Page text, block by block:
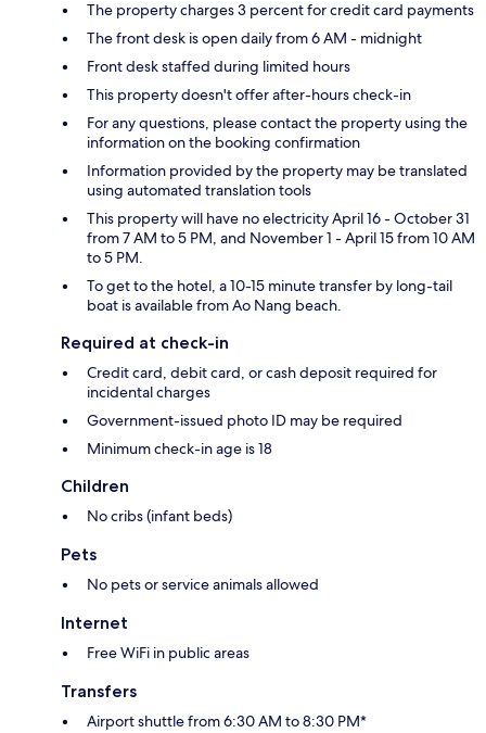
The property charges 3 percent for credit card payments
The front desk is open daily from 6 AM - midnight
Front desk staffed during limited hours
This property doesn't offer after-hours check-in
For any questions, please contact the property using the
information on the booking confirmation
Information provided by the property may be translated
using automated translation tools
This property will have no electricity April 16 - October 31
from 7 AM to 5 PM, and November 1 - April 15 from 10 AM
to 5 PM.
To get to the hotel, a 10-15 minute transfer by long-tail
boat is available from Ao Nang beach.
Required at check-in
Credit card, debit card, or cash deposit required for
incidental charges
Government-issued photo ID may be required
Minimum check-in age is 18
Children
No cribs (infant beds)
Pets
No pets or service animals allowed
Internet
Free WiFi in public areas
Transfers
Airport shuttle from 6:30 AM to 8:30 PM*